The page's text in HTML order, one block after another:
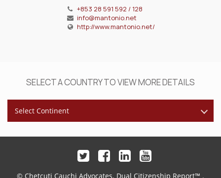
+853 28 591 592 / 128
info@mantonio.net
http://www.mantonio.net/
SELECT A COUNTRY TO VIEW MORE DETAILS
Select Continent
© Chetcuti Cauchi Advocates. Dual Citizenship Report™ .